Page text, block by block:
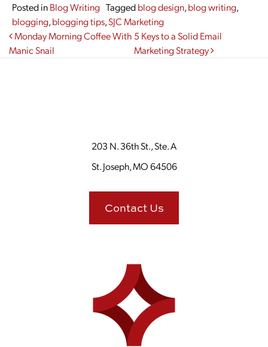
Posted inBlog Writing Taggedblog design,blog writing,
blogging,blogging tips,SJC Marketing
Post navigation
Monday Morning Coffee With
Manic Snail
5 Keys to a Solid Email
Marketing Strategy
203 N. 36th St., Ste. A
St. Joseph, MO 64506
Contact Us